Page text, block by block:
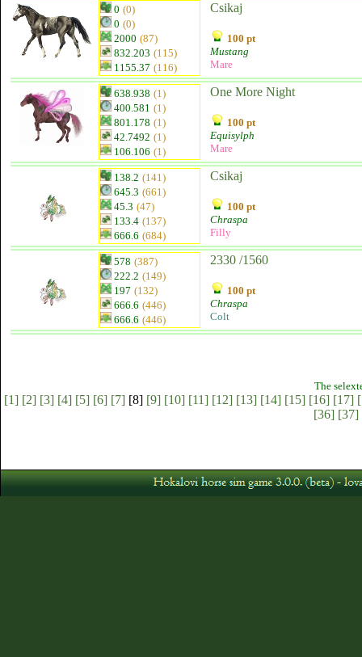
0 (0)
0 (0)
2000 (87)
832.203 (115)
1155.37 (116)
Csikaj
100 pt
Mustang
Mare
638.938 (1)
400.581 (1)
801.178 (1)
42.7492 (1)
106.106 (1)
One More Night
100 pt
Equisylph
Mare
138.2 (141)
645.3 (661)
45.3 (47)
133.4 (137)
666.6 (684)
Csikaj
100 pt
Chraspa
Filly
578 (387)
222.2 (149)
197 (132)
666.6 (446)
666.6 (446)
2330 /1560
100 pt
Chraspa
Colt
The
[1] [2] [3] [4] [5] [6] [7][8] [9] [10] [11] [12] [13] [14] [15] [16] [17]
[36] [37]